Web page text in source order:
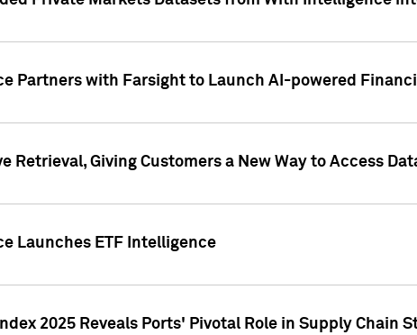
Partners with Farsight to Launch AI-powered
Retrieval, Giving Customers a New Way to Access
Launches ETF Intelligence
2025 Reveals Ports' Pivotal Role in Supply Chain